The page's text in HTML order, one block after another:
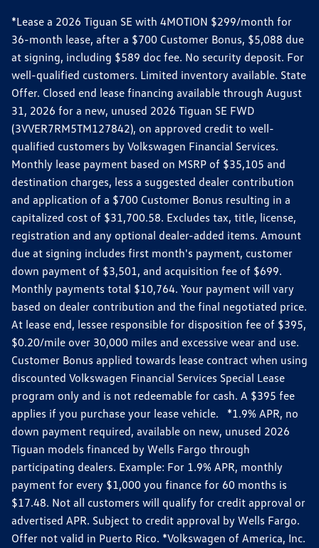
*Lease a 2026 Tiguan SE with 4MOTION $299/month for
36-month lease, after a $700 Customer Bonus, $5,088 due
at signing, including $589 doc fee. No security deposit. For
well-qualified customers. Limited inventory available. State
Offer. Closed end lease financing available through August
31, 2026 for a new, unused 2026 Tiguan SE FWD
(3VVER7RM5TM127842), on approved credit to well-
qualified customers by Volkswagen Financial Services.
Monthly lease payment based on MSRP of $35,105 and
destination charges, less a suggested dealer contribution
and application of a $700 Customer Bonus resulting in a
capitalized cost of $31,700.58. Excludes tax, title, license,
registration and any optional dealer-added items. Amount
due at signing includes first month's payment, customer
down payment of $3,501, and acquisition fee of $699.
Monthly payments total $10,764. Your payment will vary
based on dealer contribution and the final negotiated price.
At lease end, lessee responsible for disposition fee of $395,
$0.20/mile over 30,000 miles and excessive wear and use.
Customer Bonus applied towards lease contract when using
discounted Volkswagen Financial Services Special Lease
program only and is not redeemable for cash. A $395 fee
applies if you purchase your lease vehicle. *1.9% APR, no
down payment required, available on new, unused 2026
Tiguan models financed by Wells Fargo through
participating dealers. Example: For 1.9% APR, monthly
payment for every $1,000 you finance for 60 months is
$17.48. Not all customers will qualify for credit approval or
advertised APR. Subject to credit approval by Wells Fargo.
Offer not valid in Puerto Rico. *Volkswagen of America, Inc.